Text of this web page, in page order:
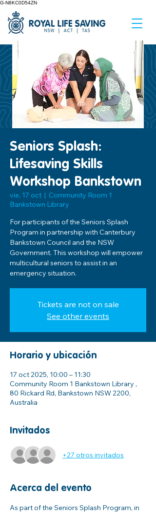
G-N8KC0D54ZN
Seniors Splash:
Lifesaving Skills
Workshop Bankstown
vie, 17 oct
  |
Community Room 1
Bankstown Library
For participants of the Seniors Splash
Program in partnership with Canterbury
Bankstown Council and the NSW
Government. This workshop will empower
multicultural seniors to assist in an
emergency situation.
Tickets are not on sale
See other events
Horario y ubicación
17 oct 2025, 10:00 – 11:30
Community Room 1 Bankstown Library ,
80 Rickard Rd, Bankstown NSW 2200,
Australia
Invitados
+27 otros invitados
Acerca del evento
As part of the Seniors Splash Program, in